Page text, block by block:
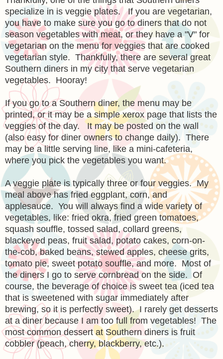
specialize in is veggie plates. If you are vegetarian,
you have to make sure you go to diners that do not
season vegetables with meat, or they have a "V" for
vegetarian on the menu for veggies that are cooked
vegetarian style. Thankfully, there are several great
Southern diners in my city that serve vegetarian
vegetables. Hooray!
If you go to a Southern diner, the menu may be
printed, or it may be a simple xerox page that lists the
veggies of the day. It may be posted on the wall
(also easy for diner owners to change daily). There
may be a little serving line, like a mini-cafeteria,
where you pick the vegetables you want.
A veggie plate is typically three or four veggies. My
meal above has fried eggplant, corn, and
applesauce. You will always find a wide variety of
vegetables, like: fried okra, fried green tomatoes,
squash souffle, tossed salad, collard greens,
blackeyed peas, fruit salad, potato cakes, corn-on-
the-cob, baked beans, stewed apples, cheese grits,
tomato pie, sweet potato souffle, and more. Most of
the diners I go to serve cornbread on the side. Of
course, the beverage of choice is sweet tea (iced tea
that is sweetened with sugar immediately after
brewing, so it is perfectly sweet). I rarely get desserts
at a diner because I am too full from vegetables! The
most common dessert at Southern diners is fruit
cobbler (peach, cherry, blackberry, etc.).